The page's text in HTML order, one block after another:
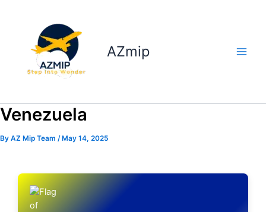
AZmip
Venezuela
By AZ Mip Team / May 14, 2025